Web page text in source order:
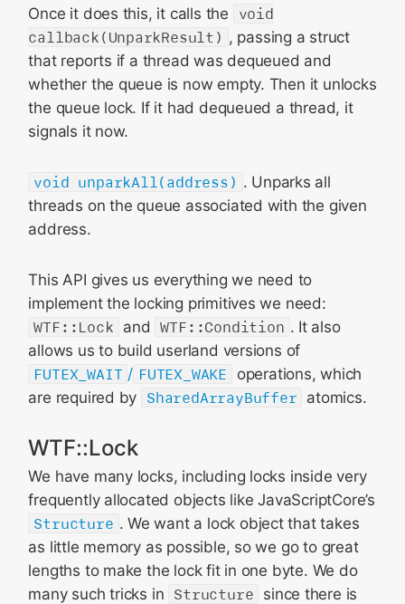
Once it does this, it calls the
void
callback(UnparkResult) , passing a struct
that reports if a thread was dequeued and
whether the queue is now empty. Then it unlocks
the queue lock. If it had dequeued a thread, it
signals it now.
void unparkAll(address) . Unparks all
threads on the queue associated with the given
address.
This API gives us everything we need to
implement the locking primitives we need:
WTF::Lock and WTF::Condition . It also
allows us to build userland versions of
FUTEX_WAIT / FUTEX_WAKE
operations, which
are required by SharedArrayBuffer atomics.
WTF::Lock
We have many locks, including locks inside very
frequently allocated objects like JavaScriptCore’s
Structure . We want a lock object that takes
as little memory as possible, so we go to great
lengths to make the lock fit in one byte. We do
many such tricks in Structure since there is